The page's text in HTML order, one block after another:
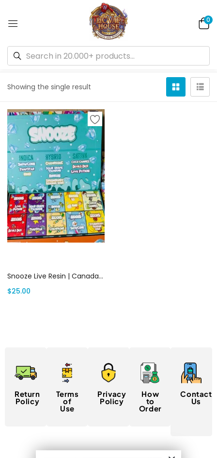
0
Showing the single result
Snooze Live Resin | Canada Delivery
$25.00
Return
Policy
Terms
of
Use
Privacy
Policy
How
to
Order
Contact
Us